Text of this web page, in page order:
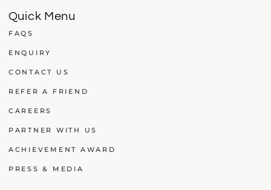
Quick Menu
FAQS
ENQUIRY
CONTACT US
REFER A FRIEND
CAREERS
PARTNER WITH US
ACHIEVEMENT AWARD
PRESS & MEDIA